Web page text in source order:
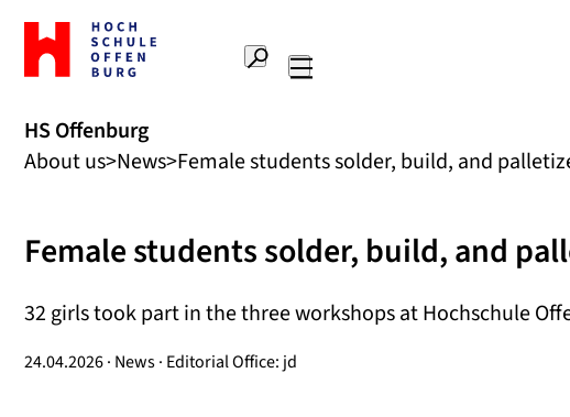
To
the
home
Offenburg
University
of
Search
HS Offenburg
About us News Female students solder, build, and
Female students solder, build, and
32 girls took part in the three workshops at Hochschule
24.04.2026 · News · Editorial Office: jd